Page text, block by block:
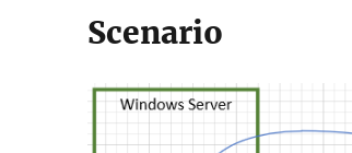
Scenario